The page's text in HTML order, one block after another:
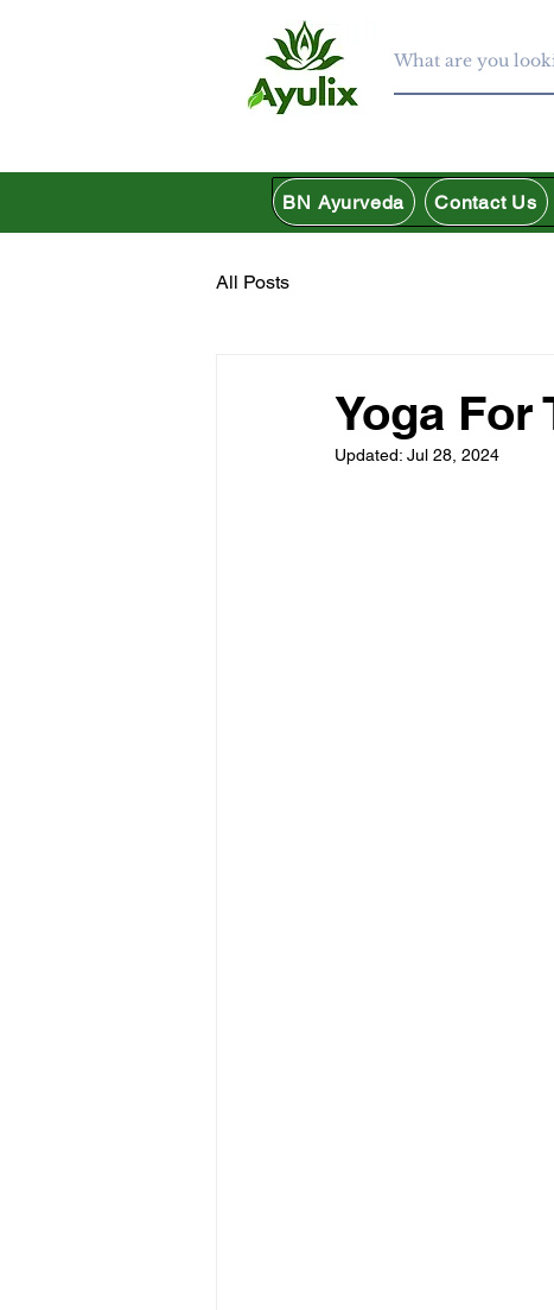
BN Ayurveda Contact Us
All Posts
Yoga For
Updated: Jul 28, 2024